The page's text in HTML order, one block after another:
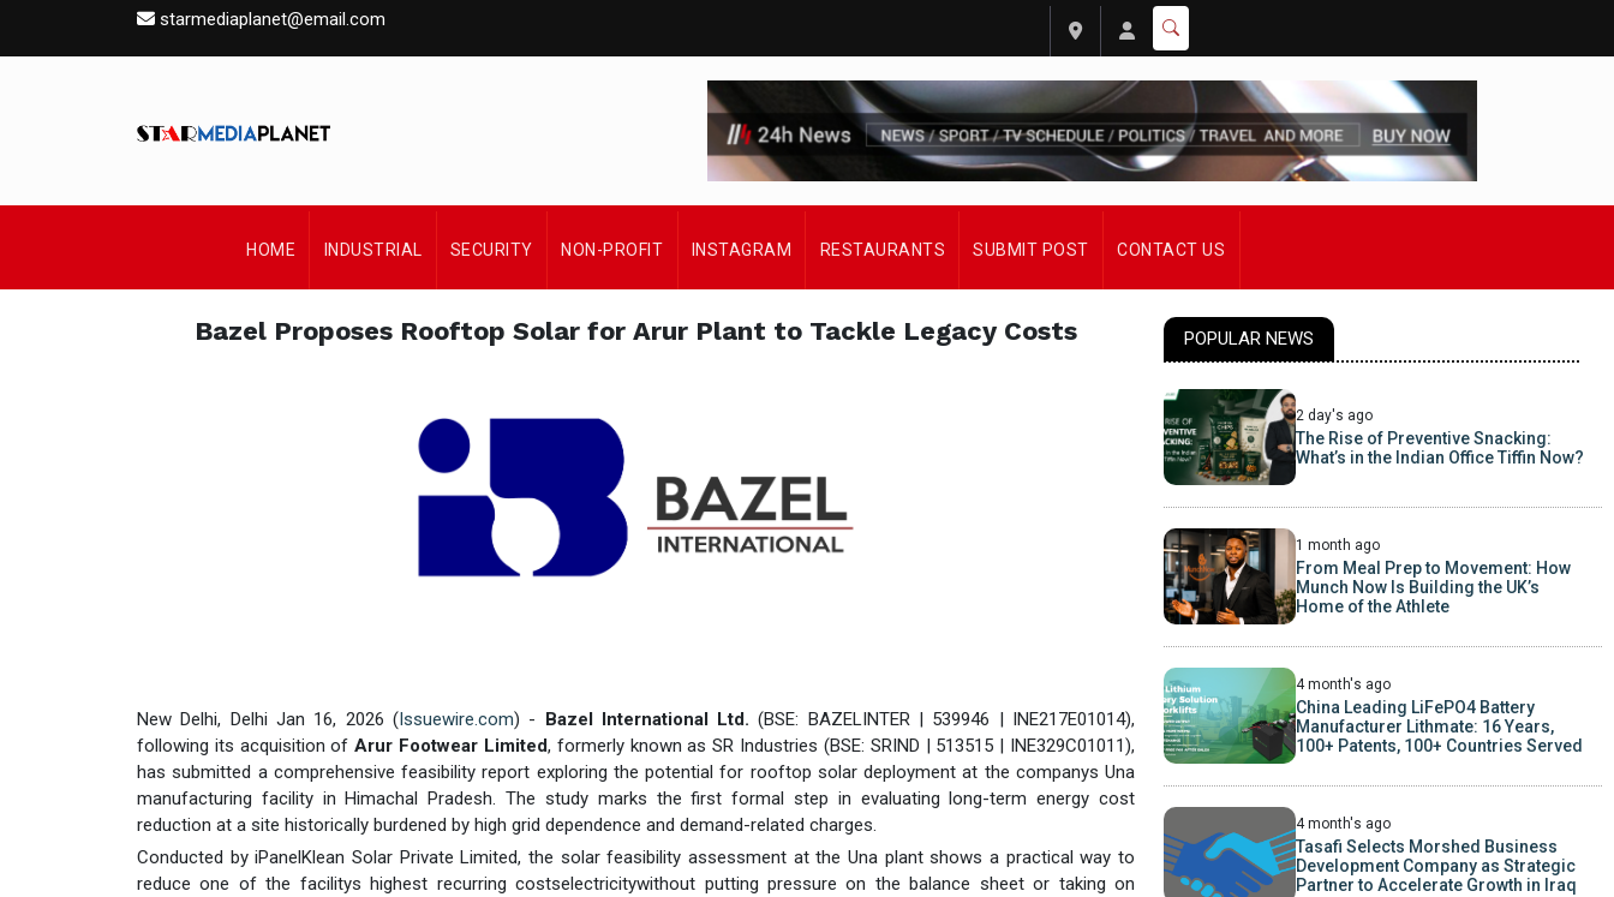
starmediaplanet@email.com
HOME INDUSTRIAL SECURITY NON-PROFIT INSTAGRAM RESTAURANTS SUBMIT POST CONTACT US
Bazel Proposes Rooftop Solar for Arur Plant to Tackle Legacy Costs
New Delhi, Delhi Jan 16, 2026 (Issuewire.com) - Bazel International Ltd. (BSE: BAZELINTER | 539946 | INE217E01014),
following its acquisition ofArur Footwear Limited, formerly known as SR Industries (BSE: SRIND | 513515 | INE329C01011),
has submitted a comprehensive feasibility report exploring the potential for rooftop solar deployment at the companys Una
manufacturing facility in Himachal Pradesh. The study marks the first formal step in evaluating long-term energy cost
reduction at a site historically burdened by high grid dependence and demand-related charges.
Conducted by iPanelKlean Solar Private Limited, the solar feasibility assessment at the Una plant shows a practical way to
reduce one of the facilitys highest recurring costselectricitywithout putting pressure on the balance sheet or taking on
POPULAR NEWS
2 day's ago
The Rise of Preventive Snacking:
What’s in the Indian Office Tiffin Now?
1 month ago
From Meal Prep to Movement: How
Munch Now Is Building the UK’s
Home of the Athlete
4 month's ago
China Leading LiFePO4 Battery
Manufacturer Lithmate: 16 Years,
100+ Patents, 100+ Countries Served
4 month's ago
Tasafi Selects Morshed Business
Development Company as Strategic
Partner to Accelerate Growth in Iraq